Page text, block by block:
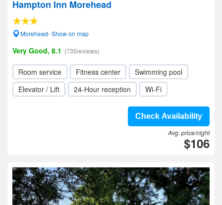
Hampton Inn Morehead
Morehead- Show on map
Very Good, 8.1 (735reviews)
Room service Fitness center
Swimming pool
Elevator / Lift
24-Hour reception Wi-Fi
Check Availability
Avg. price/night
$106